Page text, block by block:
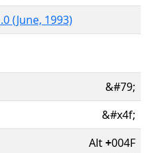
(June, 1993)
&#79;
&#x4f;
Alt+004F